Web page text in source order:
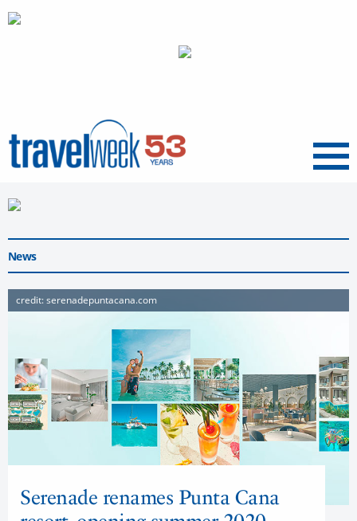
Menu
News
credit: serenadepuntacana.com
Serenade renames Punta Cana